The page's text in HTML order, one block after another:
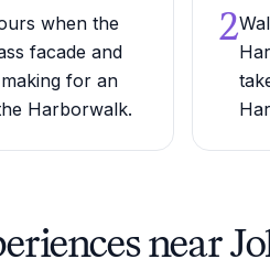
when the
facade and
for an
Harborwalk.
2
near